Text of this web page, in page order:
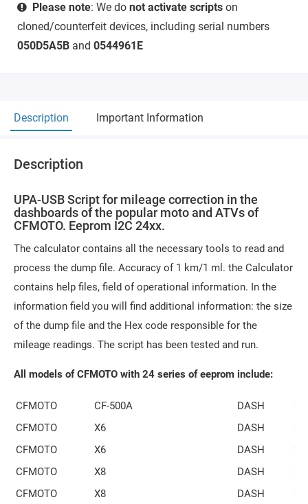
Please note: We do not activate scripts on
cloned/counterfeit devices, including serial numbers
050D5A5B and 0544961E
Description Important Information
Description
UPA-USB Script for mileage correction in the
dashboards of the popular moto and ATVs of
CFMOTO. Eeprom I2C 24xx.
The calculator contains all the necessary tools to read and
process the dump file. Accuracy of 1 km/1 ml. the Calculator
contains help files, field of operational information. In the
information field you will find additional information: the size
of the dump file and the Hex code responsible for the
mileage readings. The script has been tested and run.
All models of CFMOTO with 24 series of eeprom include:
CFMOTO CF-500A DASH
CFMOTO
X6 DASH
CFMOTO
X6 DASH
CFMOTO
X8 DASH
CFMOTO
X8 DASH